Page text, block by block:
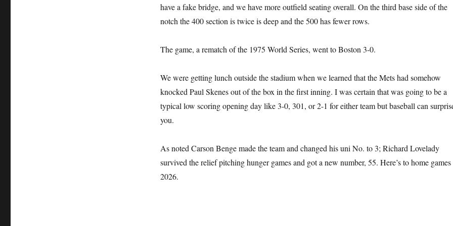
have a fake bridge, and we have more outfield seating overall. On the third base side of the
notch the 400 section is twice is deep and the 500 has fewer rows.
The game, a rematch of the 1975 World Series, went to Boston 3-0.
We were getting lunch outside the stadium when we learned that the Mets had somehow
knocked Paul Skenes out of the box in the first inning. I was certain that was going to be a
typical low scoring opening day like 3-0, 301, or 2-1 for either team but baseball can
you.
As noted Carson Benge made the team and changed his uni No. to 3; Richard Lovelady
survived the relief pitching hunger games and got a new number, 55. Here’s to home
2026.